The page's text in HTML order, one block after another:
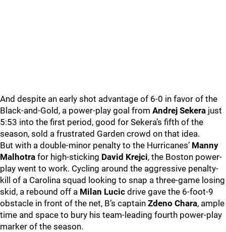
And despite an early shot advantage of 6-0 in favor of the
Black-and-Gold, a power-play goal from Andrej Sekera just
5:53 into the first period, good for Sekera’s fifth of the
season, sold a frustrated Garden crowd on that idea.
But with a double-minor penalty to the Hurricanes’ Manny
Malhotra for high-sticking David Krejci, the Boston power-
play went to work. Cycling around the aggressive penalty-
kill of a Carolina squad looking to snap a three-game losing
skid, a rebound off a Milan Lucic drive gave the 6-foot-9
obstacle in front of the net, B’s captain Zdeno Chara, ample
time and space to bury his team-leading fourth power-play
marker of the season.